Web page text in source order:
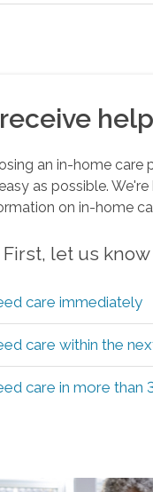
an in-home care
as possible.
on in-home
First, let us
care immediately
care within the
care in more than